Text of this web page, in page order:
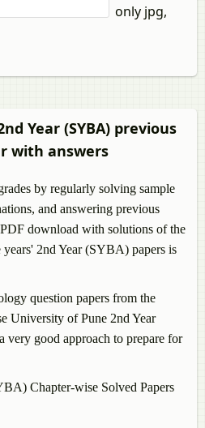
only jpg,
Year (SYBA) previous
with answers
by regularly solving sample
and answering previous
download with solutions of the
2nd Year (SYBA) papers is
question papers from the
University of Pune 2nd Year
very good approach to prepare for
Chapter-wise Solved Papers